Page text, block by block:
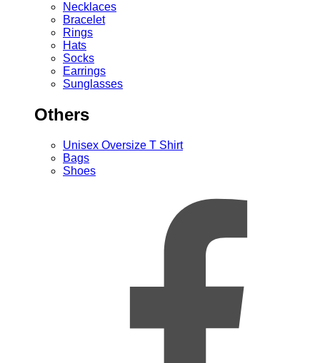
Necklaces
Bracelet
Rings
Hats
Socks
Earrings
Sunglasses
Others
Unisex Oversize T Shirt
Bags
Shoes